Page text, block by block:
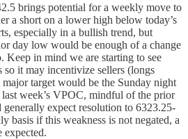
brings potential for a weekly move to
a short on a lower high below today’s
especially in a bullish trend, but
day low would be enough of a change
Keep in mind we are starting to see
it may incentivize sellers (longs
target would be the Sunday night
week’s VPOC, mindful of the prior
expect resolution to 6323.25-
basis if this weakness is not negated, a